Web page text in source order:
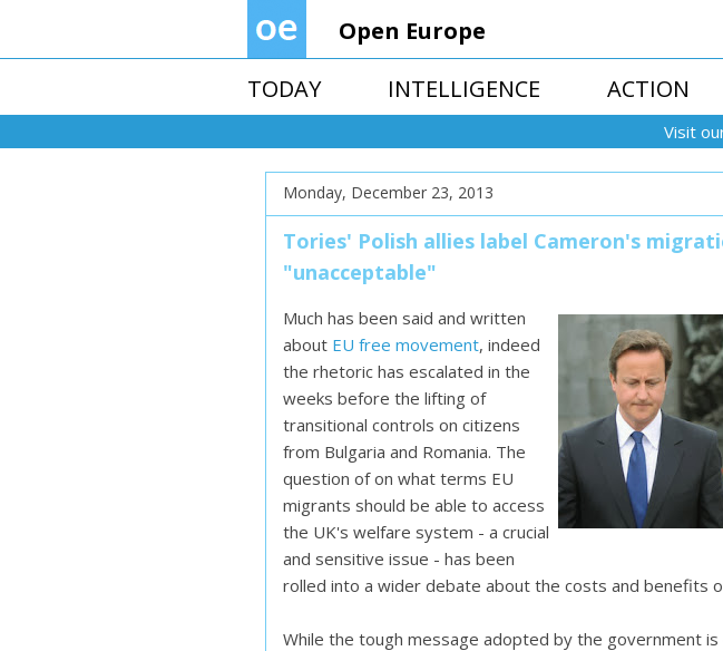
Open Europe
TODAY
INTELLIGENCE ACTION
Visit
Monday, December 23, 2013
Tories' Polish allies label Cameron's
"unacceptable"
Much has been said and written
about EU free movement, indeed
the rhetoric has escalated in the
weeks before the lifting of
transitional controls on citizens
from Bulgaria and Romania. The
question of on what terms EU
migrants should be able to access
the UK's welfare system - a crucial
and sensitive issue - has been
rolled into a wider debate about the costs and benefits
While the tough message adopted by the government